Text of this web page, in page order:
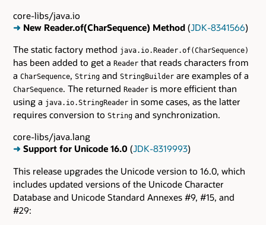
core-libs/java.io
➜ New Reader.of(CharSequence) Method (JDK-8341566)
The static factory method java.io.Reader.of(CharSequence)
has been added to get a Reader that reads characters from
a CharSequence, String and StringBuilder are examples of a
CharSequence. The returned Reader is more efficient than
using a java.io.StringReader in some cases, as the latter
requires conversion to String and synchronization.
core-libs/java.lang
➜ Support for Unicode 16.0 (JDK-8319993)
This release upgrades the Unicode version to 16.0, which
includes updated versions of the Unicode Character
Database and Unicode Standard Annexes #9, #15, and
#29: